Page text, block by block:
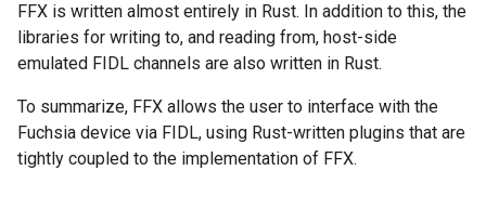
FFX is written almost entirely in Rust. In addition to this, the
libraries for writing to, and reading from, host-side
emulated FIDL channels are also written in Rust.
To summarize, FFX allows the user to interface with the
Fuchsia device via FIDL, using Rust-written plugins that are
tightly coupled to the implementation of FFX.